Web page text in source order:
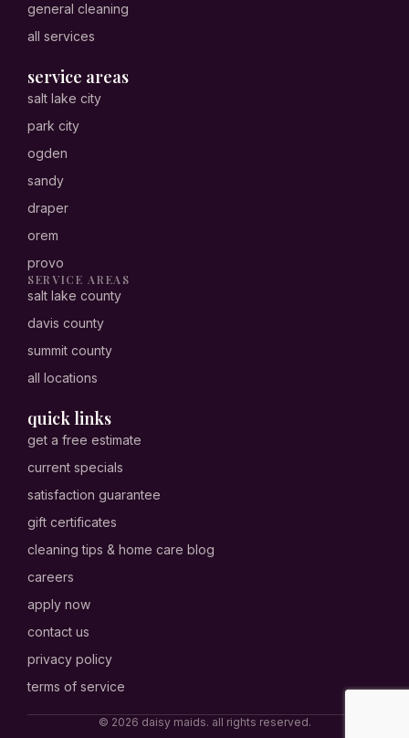
general cleaning
all services
service areas
salt lake city
park city
ogden
sandy
draper
orem
provo
SERVICE AREAS
salt lake county
davis county
summit county
all locations
quick links
get a free estimate
current specials
satisfaction guarantee
gift certificates
cleaning tips & home care blog
careers
apply now
contact us
privacy policy
terms of service
© 2026 daisy maids. all rights reserved.